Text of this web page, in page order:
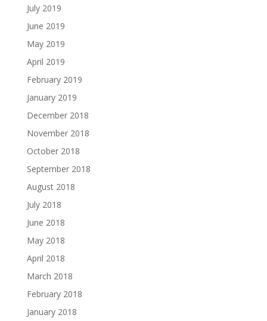
July 2019
June 2019
May 2019
April 2019
February 2019
January 2019
December 2018
November 2018
October 2018
September 2018
August 2018
July 2018
June 2018
May 2018
April 2018
March 2018
February 2018
January 2018